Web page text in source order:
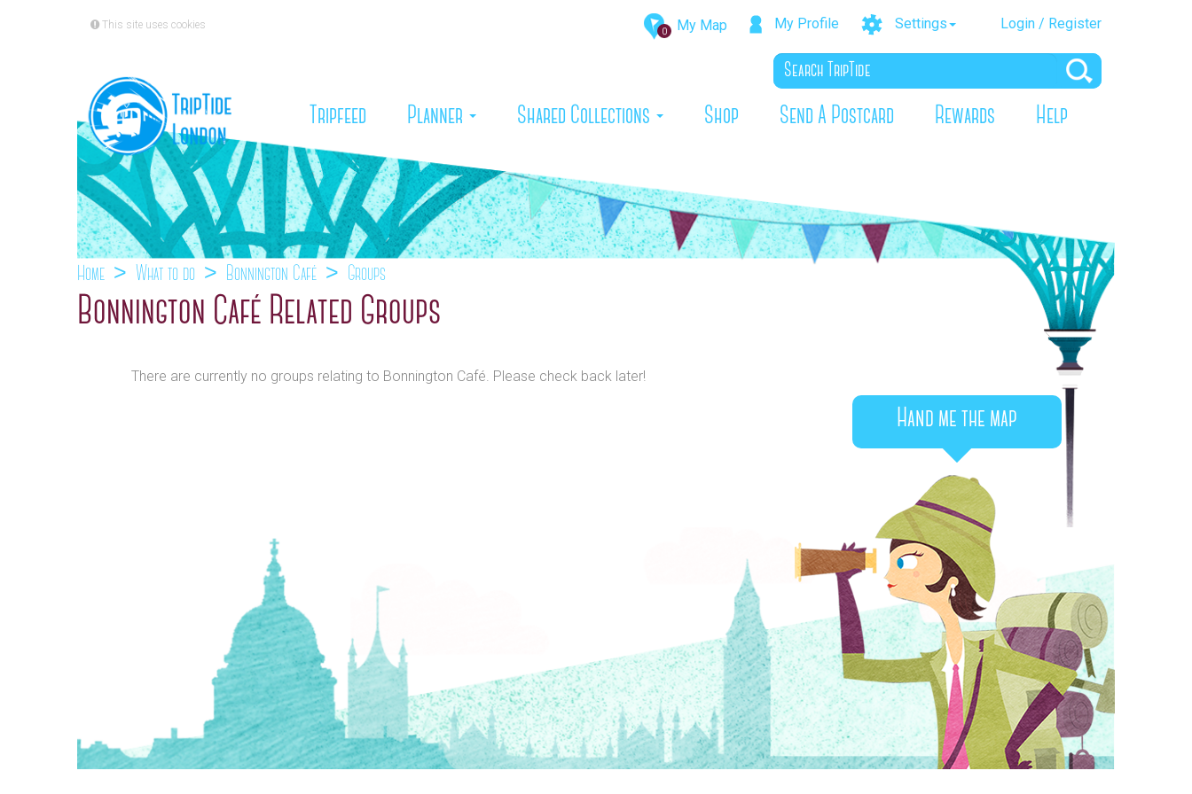
0 My Map My Profile Settings Login / Register
This site uses cookies
Tripfeed (current)
Planner Shared Collections Shop Send A Postcard Rewards Help
Home What to do Bonnington Café Groups
Bonnington Café Related Groups
There are currently no groups relating to Bonnington Café. Please check back later!
Hand me the map